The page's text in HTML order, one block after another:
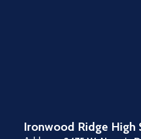
Ironwood Ridge High